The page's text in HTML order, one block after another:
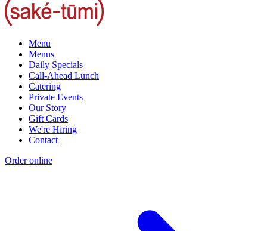
Menu
Menus
Daily Specials
Call-Ahead Lunch
Catering
Private Events
Our Story
Gift Cards
We're Hiring
Contact
Order online